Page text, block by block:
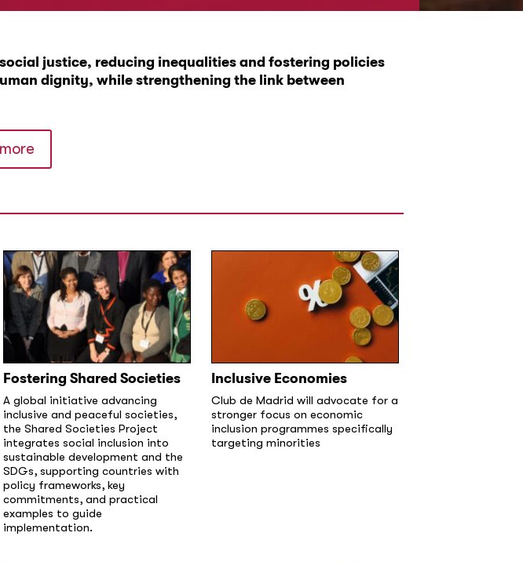
justice, reducing inequalities and fostering policies
dignity, while strengthening the link between
Fostering Shared Societies
A global initiative advancing
inclusive and peaceful societies,
the Shared Societies Project
integrates social inclusion into
sustainable development and the
SDGs, supporting countries with
policy frameworks, key
commitments, and practical
examples to guide
implementation.
Inclusive Economies
Club de Madrid will advocate for a
stronger focus on economic
inclusion programmes specifically
targeting minorities